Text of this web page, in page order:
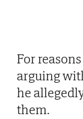
For
arguing
he
them.